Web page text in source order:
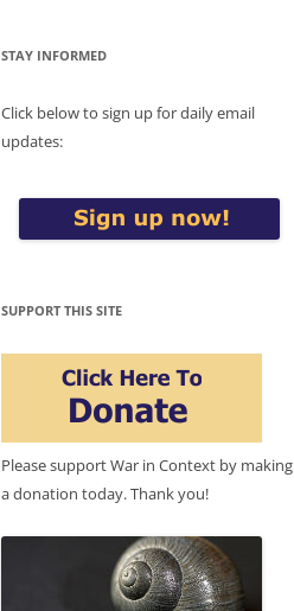
STAY INFORMED
Click below to sign up for daily email
updates:
SUPPORT THIS SITE
Please support War in Context by making
a donation today. Thank you!